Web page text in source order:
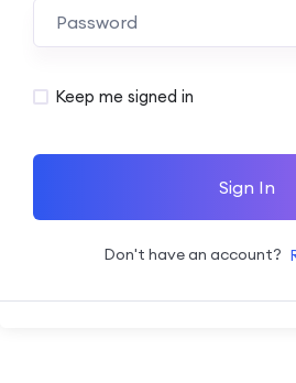
Alternative:
Keep me signed in
Sign In
Don't have an account?